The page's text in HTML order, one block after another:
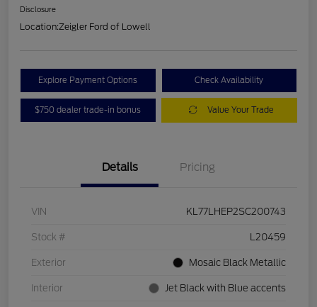
Disclosure
Location:Zeigler Ford of Lowell
Explore Payment Options Check Availability
$750 dealer trade-in bonus Value Your Trade
Details Pricing
VIN KL77LHEP2SC200743
Stock # L20459
Exterior Mosaic Black Metallic
Interior Jet Black with Blue accents